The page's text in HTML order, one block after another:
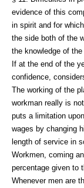
evidence of this
in spirit and for
the side both of the
the knowledge of
If at the end of the
confidence,
The working of the
workman really is
puts a limitation
wages by changing
length of service in
Workmen, coming
percentage given to
Whenever men are